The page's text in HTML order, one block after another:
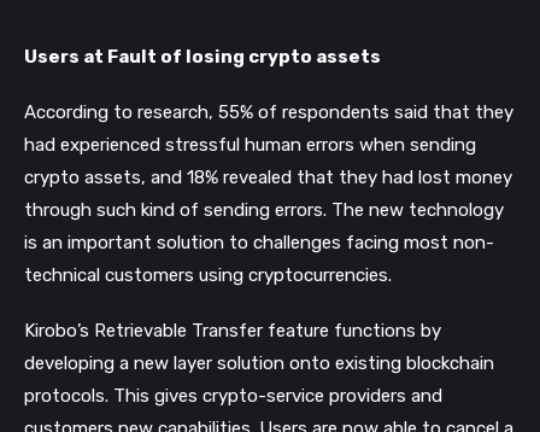
Users at Fault of losing crypto assets
According to research, 55% of respondents said that they
had experienced stressful human errors when sending
crypto assets, and 18% revealed that they had lost money
through such kind of sending errors. The new technology
is an important solution to challenges facing most non-
technical customers using cryptocurrencies.
Kirobo’s Retrievable Transfer feature functions by
developing a new layer solution onto existing blockchain
protocols. This gives crypto-service providers and